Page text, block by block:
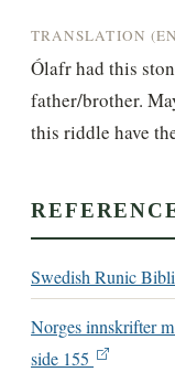
TRANSLATION
Ólafr had this
father/brother.
this riddle have
Swedish Runic
Norges innskrifter
side 155